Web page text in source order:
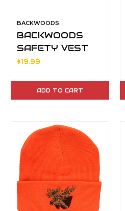
BACKWOODS
BACKWOODS
SAFETY VEST
XL
$19.99
ADD TO CART